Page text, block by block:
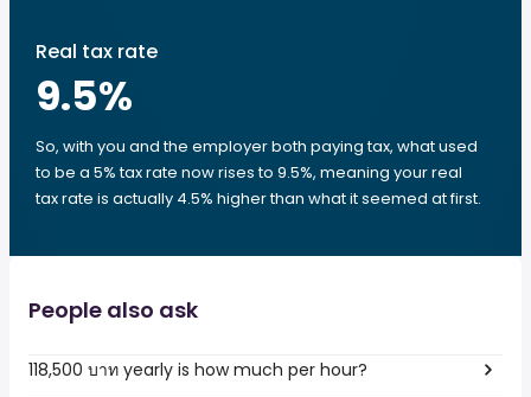
Real tax rate
9.5%
So, with you and the employer both paying tax, what used
to be a 5% tax rate now rises to 9.5%, meaning your real
tax rate is actually 4.5% higher than what it seemed at first.
People also ask
118,500 บาท yearly is how much per hour?